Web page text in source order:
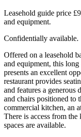
Leasehold guide price
and equipment.
Confidentially available.
Offered on a leasehold
and equipment, this long
presents an excellent
restaurant provides
and features a
and chairs positioned to
commercial kitchen, an
There is access from
spaces are available.